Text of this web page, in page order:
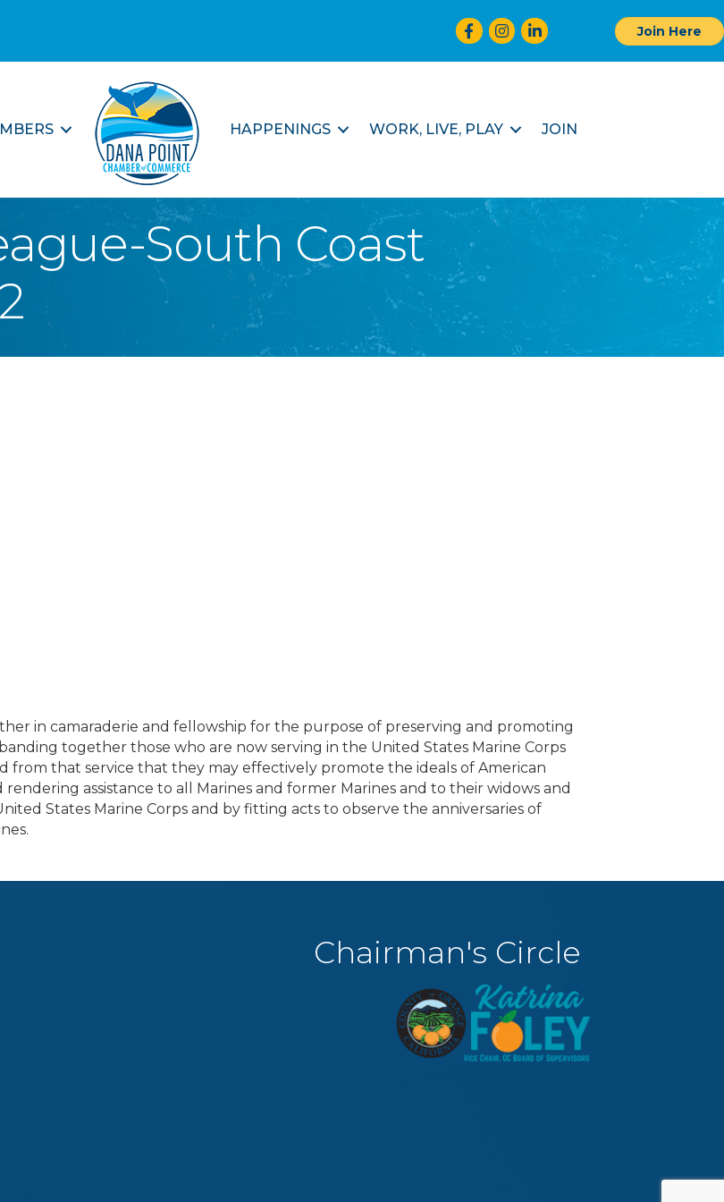
Facebook
Instagram
LinkedIn Join Here
HAPPENINGS WORK, LIVE, PLAY JOIN
South Coast
in camaraderie and fellowship for the purpose of preserving and promoting
together those who are now serving in the United States Marine Corps
from that service that they may effectively promote the ideals of American
assistance to all Marines and former Marines and to their widows and
States Marine Corps and by fitting acts to observe the anniversaries of
Chairman's Circle